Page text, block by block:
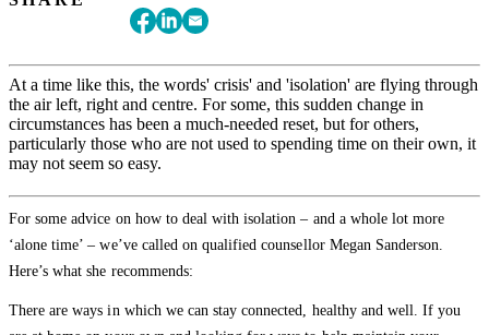
At a time like this, the words' crisis' and 'isolation' are flying through
the air left, right and centre. For some, this sudden change in
circumstances has been a much-needed reset, but for others,
particularly those who are not used to spending time on their own, it
may not seem so easy.
For some advice on how to deal with isolation – and a whole lot more
‘alone time’ – we’ve called on qualified counsellor Megan Sanderson.
Here’s what she recommends:
There are ways in which we can stay connected, healthy and well. If you